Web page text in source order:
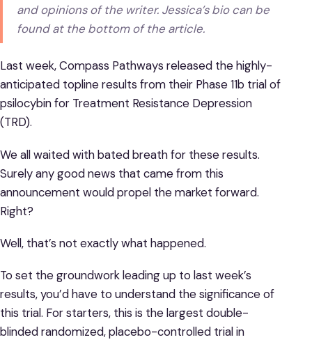
and opinions of the writer. Jessica’s bio can be
found at the bottom of the article.
Last week, Compass Pathways released the highly-
anticipated topline results from their Phase 11b trial of
psilocybin for Treatment Resistance Depression
(TRD).
We all waited with bated breath for these results.
Surely any good news that came from this
announcement would propel the market forward.
Right?
Well, that’s not exactly what happened.
To set the groundwork leading up to last week’s
results, you’d have to understand the significance of
this trial. For starters, this is the largest double-
blinded randomized, placebo-controlled trial in